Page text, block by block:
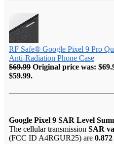
RF Safe® Google Pixel 9 Pro
Anti-Radiation Phone Case
$69.99 Original price was:
$59.99.
Google Pixel 9 SAR Level
The cellular transmission SAR
(FCC ID A4RGUR25) are